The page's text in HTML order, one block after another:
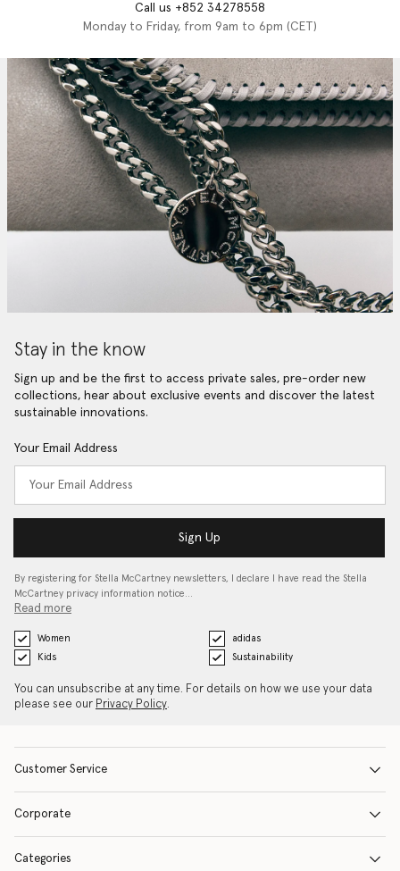
Call us +852 34278558
Monday to Friday, from 9am to 6pm (CET)
Stay in the know
Sign up and be the first to access private sales, pre-order new
collections, hear about exclusive events and discover the latest
sustainable innovations.
Your Email Address
Sign Up
By registering for Stella McCartney newsletters, I declare I have read the Stella
McCartney privacy information notice…
Read more
Women
adidas
Kids
Sustainability
You can unsubscribe at any time. For details on how we use your data
please see our Privacy Policy.
Customer Service
Corporate
Categories